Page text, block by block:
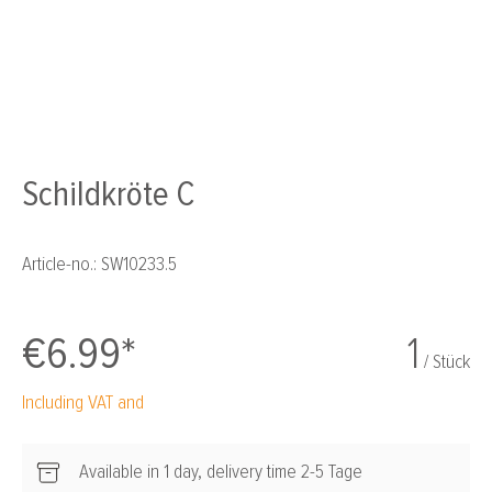
Schildkröte C
Article-no.: SW10233.5
€6.99* 1 / Stück
Including VAT and
Available in 1 day, delivery time 2-5 Tage